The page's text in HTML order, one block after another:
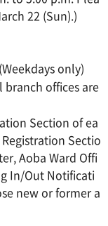
22 (Sun).)
only)
branch offices are
Section of ea
Sectio
Aoba Ward Offi
In/Out Notificati
new or former a